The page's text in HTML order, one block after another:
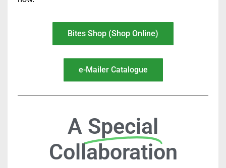
Bites Shop (Shop Online)
e-Mailer Catalogue
A Special
Collaboration